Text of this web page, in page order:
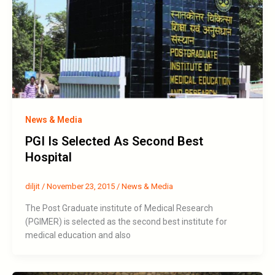
News & Media
PGI Is Selected As Second Best
Hospital
diljit / November 23, 2015 / News & Media
The Post Graduate institute of Medical Research
(PGIMER) is selected as the second best institute for
medical education and also